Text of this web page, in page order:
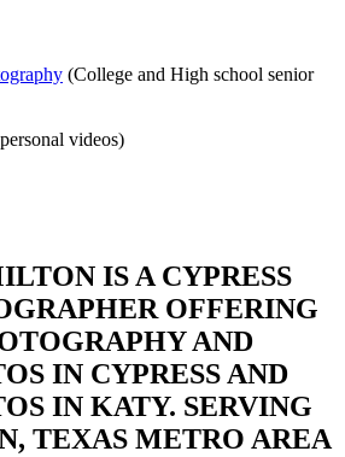
(College and High school senior
videos)
IS A CYPRESS
OFFERING
AND
IN CYPRESS AND
IN KATY. SERVING
TEXAS METRO AREA